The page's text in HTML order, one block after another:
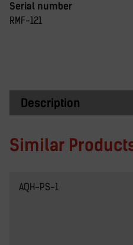
Serial number
RMF-121
Description
Similar
AQH-PS-1